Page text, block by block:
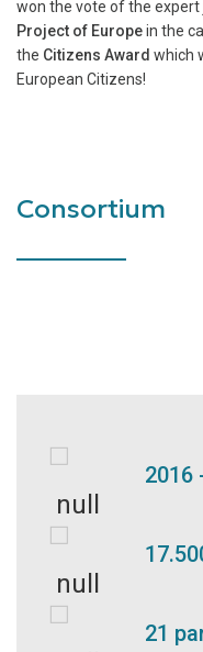
won the vote of the expert
Project of Europein the
the Citizens Award which
European Citizens!
Consortium
2016
21